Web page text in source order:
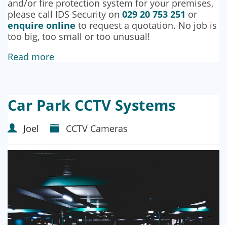
and/or fire protection system for your premises,
please call IDS Security on 029 20 753 251 or
enquire online to request a quotation. No job is
too big, too small or too unusual!
Read more
Car Park CCTV Systems
Joel CCTV Cameras